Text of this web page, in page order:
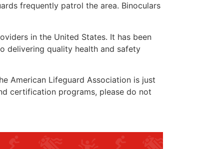
frequently patrol the area. Binoculars
in the United States. It has been
delivering quality health and safety
American Lifeguard Association is just
certification programs, please do not